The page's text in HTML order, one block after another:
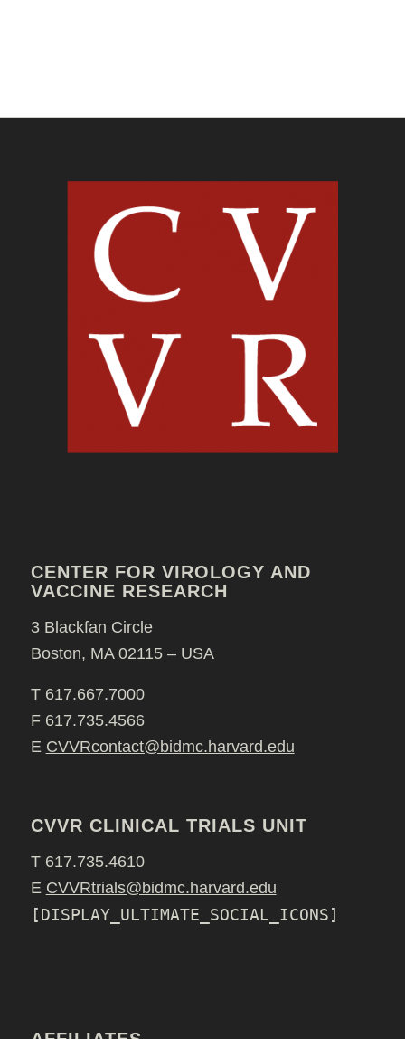
CENTER FOR VIROLOGY AND
VACCINE RESEARCH
3 Blackfan Circle
Boston, MA 02115 – USA
T 617.667.7000
F 617.735.4566
E CVVRcontact@bidmc.harvard.edu
CVVR CLINICAL TRIALS UNIT
T 617.735.4610
E CVVRtrials@bidmc.harvard.edu
[DISPLAY_ULTIMATE_SOCIAL_ICONS]